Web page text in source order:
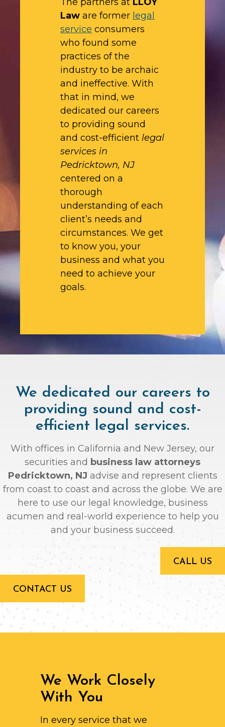
Law are former legal
service consumers
who found some
practices of the
industry to be archaic
and ineffective. With
that in mind, we
dedicated our careers
to providing sound
and cost-efficient legal
services in
Pedricktown, NJ
centered on a
thorough
understanding of each
client’s needs and
circumstances. We get
to know you, your
business and what you
need to achieve your
goals.
We dedicated our careers to
providing sound and cost-
efficient legal services.
With offices in California and New Jersey, our
securities and business law attorneys
Pedricktown, NJ advise and represent clients
from coast to coast and across the globe. We are
here to use our legal knowledge, business
acumen and real-world experience to help you
and your business succeed.
CALL US
CONTACT US
We Work Closely
With You
In every service that we